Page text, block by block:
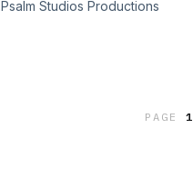
Studios Productions
PAGE1